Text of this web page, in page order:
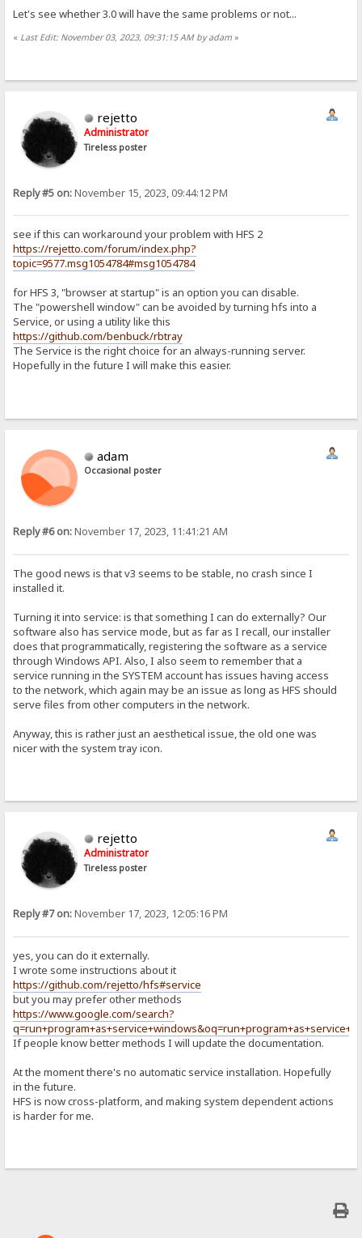
Let's see whether 3.0 will have the same problems or not...
« Last Edit: November 03, 2023, 09:31:15 AM by adam »
rejetto
Administrator
Tireless poster
Reply #5 on:November 15, 2023, 09:44:12 PM
see if this can workaround your problem with HFS 2
https://rejetto.com/forum/index.php?
topic=9577.msg1054784#msg1054784
for HFS 3, "browser at startup" is an option you can disable.
The "powershell window" can be avoided by turning hfs into a
Service, or using a utility like this
https://github.com/benbuck/rbtray
The Service is the right choice for an always-running server.
Hopefully in the future I will make this easier.
adam
Occasional poster
Reply #6 on:November 17, 2023, 11:41:21 AM
The good news is that v3 seems to be stable, no crash since I
installed it.
Turning it into service: is that something I can do externally? Our
software also has service mode, but as far as I recall, our installer
does that programmatically, registering the software as a service
through Windows API. Also, I also seem to remember that a
service running in the SYSTEM account has issues having access
to the network, which again may be an issue as long as HFS should
serve files from other computers in the network.
Anyway, this is rather just an aesthetical issue, the old one was
nicer with the system tray icon.
rejetto
Administrator
Tireless poster
Reply #7 on:November 17, 2023, 12:05:16 PM
yes, you can do it externally.
I wrote some instructions about it
https://github.com/rejetto/hfs#service
but you may prefer other methods
https://www.google.com/search?
If people know better methods I will update the documentation.
At the moment there's no automatic service installation. Hopefully
in the future.
HFS is now cross-platform, and making system dependent actions
is harder for me.